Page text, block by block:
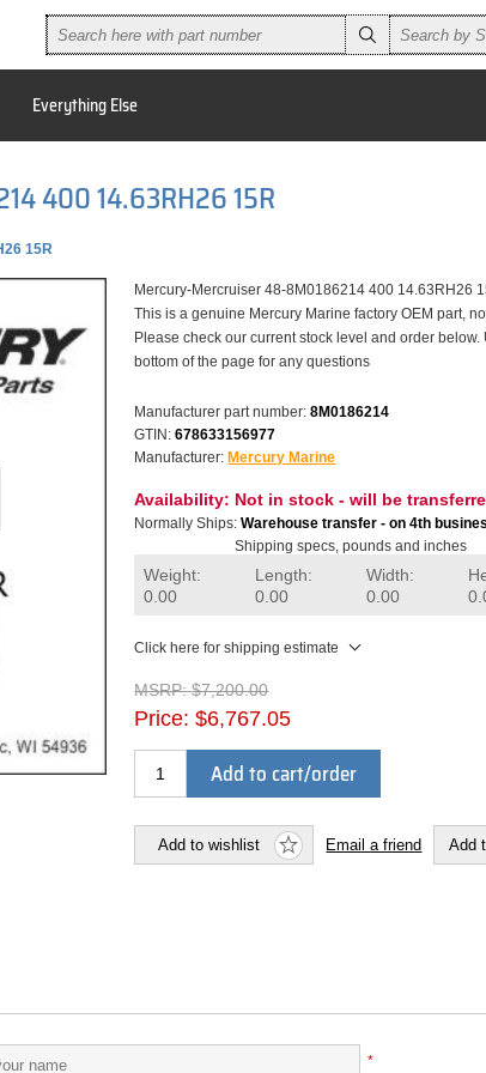
Everything Else
400 14.63RH26 15R
15R
Mercury-Mercruiser 48-8M0186214 400 14.63RH26
This is a genuine Mercury Marine factory OEM part,
Please check our current stock level and order below.
bottom of the page for any questions
Manufacturer part number: 8M0186214
GTIN: 678633156977
Manufacturer: Mercury Marine
Availability: Not in stock - will be
Normally Ships: Warehouse transfer - on 4th
Shipping specs, pounds and inches
Weight:
0.00
Length:
0.00
Width:
0.00
Click here for shipping estimate
MSRP: $7,200.00
Price: $6,767.05
Add to cart/order
Add to wishlist Email a friend Add
*